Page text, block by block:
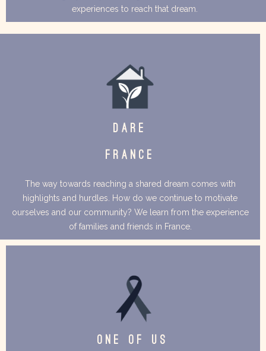
experiences to reach that dream.
DARE
FRANCE
The way towards reaching a shared dream comes with
highlights and hurdles. How do we continue to motivate
ourselves and our community? We learn from the experience
of families and friends in France.
ONE OF US